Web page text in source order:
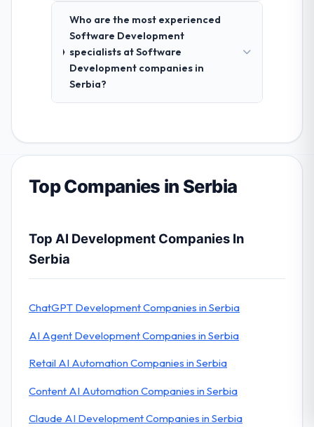
Who are the most experienced
Software Development
specialists at Software
Development companies in
Serbia?
Top Companies in Serbia
Top AI Development Companies In
Serbia
ChatGPT Development Companies in Serbia
AI Agent Development Companies in Serbia
Retail AI Automation Companies in Serbia
Content AI Automation Companies in Serbia
Claude AI Development Companies in Serbia